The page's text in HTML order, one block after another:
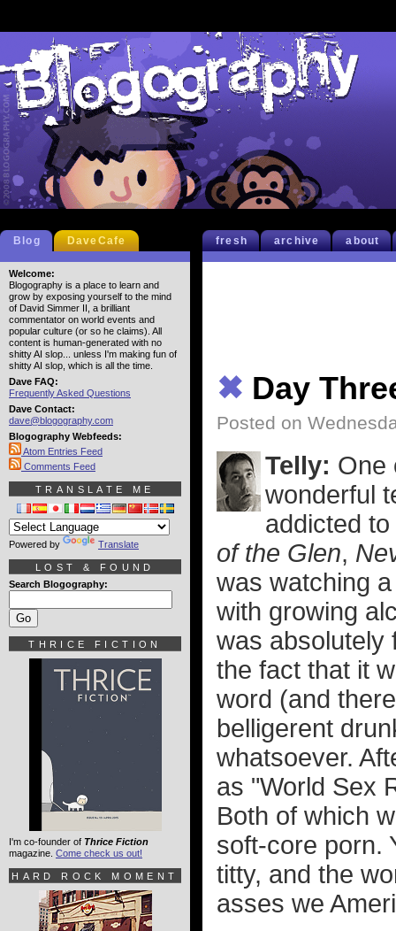
fresh archive about
✖ Day
Posted on
Telly: One
wonderful
addicted
of the Glen,
was watching
with growing
was absolutely
the fact that it
word (and
belligerent
whatsoever.
as "World Sex
Both of which
soft-core porn.
titty, and the
asses we
Blog DaveCafe
Welcome:
Blogography is a place to learn and
grow by exposing yourself to the mind
of David Simmer II, a brilliant
commentator on world events and
popular culture (or so he claims). All
content is human-generated with no
shitty AI slop... unless I'm making fun of
shitty AI slop, which is all the time.
Dave FAQ:
Frequently Asked Questions
Dave Contact:
dave@blogography.com
Blogography Webfeeds:
Atom Entries Feed
Comments Feed
TRANSLATE ME
Powered by Translate
LOST & FOUND
Search Blogography:
THRICE FICTION
I'm co-founder of Thrice Fiction
magazine. Come check us out!
HARD ROCK MOMENT